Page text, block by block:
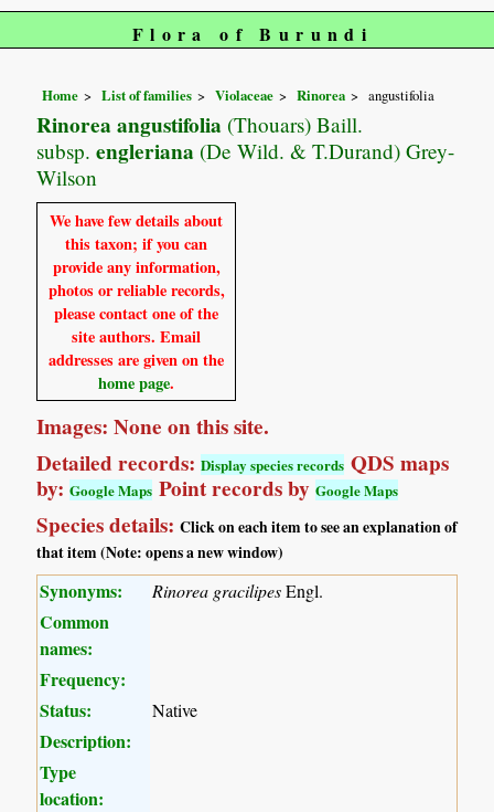
Flora of Burundi
Home List of families Violaceae Rinorea angustifolia
Rinorea angustifolia (Thouars) Baill.
subsp. engleriana (De Wild. & T.Durand) Grey-
Wilson
We have few details about
this taxon; if you can
provide any information,
photos or reliable records,
please contact one of the
site authors. Email
addresses are given on the
home page.
Images: None on this site.
Detailed records:Display species records QDS maps
by:Google Maps Point records byGoogle Maps
Species details:Click on each item to see an explanation of
that item (Note: opens a new window)
Synonyms: Rinorea gracilipesEngl.
Common
names:
Frequency:
Status:
Native
Description:
Type
location: